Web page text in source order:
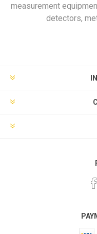
measurement
detectors,